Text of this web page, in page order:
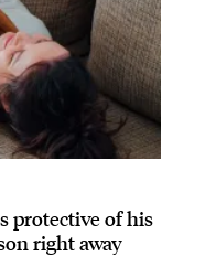
protective of his
right away